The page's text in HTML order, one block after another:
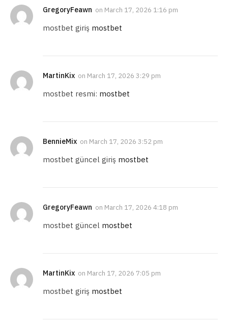
GregoryFeawn on March 17, 2026 1:16 pm
mostbet giriş mostbet
MartinKix on March 17, 2026 3:29 pm
mostbet resmi: mostbet
BennieMix on March 17, 2026 3:52 pm
mostbet güncel giriş mostbet
GregoryFeawn on March 17, 2026 4:18 pm
mostbet güncel mostbet
MartinKix on March 17, 2026 7:05 pm
mostbet giriş mostbet